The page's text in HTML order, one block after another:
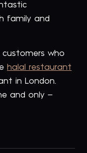
family and
who
halal restaurant
in London.
and only –